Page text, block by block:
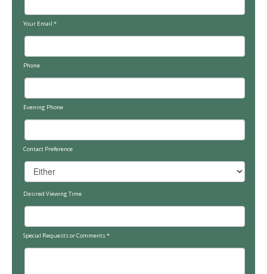
Your Email *
Phone
Evening Phone
Contact Preference
Desired Viewing Time
Special Requests or Comments*